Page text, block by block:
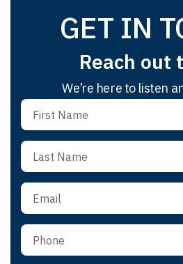
GET IN
Reach out
We’re here to listen